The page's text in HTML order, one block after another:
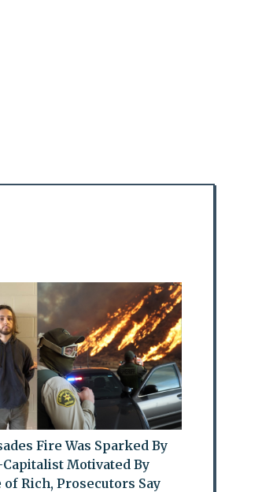
Fire Was Sparked By
Motivated By
of Rich, Prosecutors Say